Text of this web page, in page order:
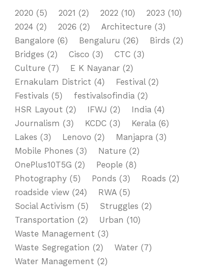
2020 (5) 2021 (2) 2022 (10) 2023 (10)
2024 (2) 2026 (2) Architecture (3)
Bangalore (6) Bengaluru (26) Birds (2)
Bridges (2) Cisco (3) CTC (3)
Culture (7) E K Nayanar (2)
Ernakulam District (4) Festival(2)
Festivals (5) festivalsofindia (2)
HSR Layout (2) IFWJ (2) India (4)
Journalism (3) KCDC (3) Kerala (6)
Lakes (3) Lenovo (2) Manjapra (3)
Mobile Phones (3) Nature (2)
OnePlus10T5G (2) People (8)
Photography (5) Ponds (3) Roads (2)
roadside view (24) RWA(5)
Social Activism (5) Struggles (2)
Transportation (2) Urban (10)
Waste Management (3)
Waste Segregation (2) Water (7)
Water Management (2)